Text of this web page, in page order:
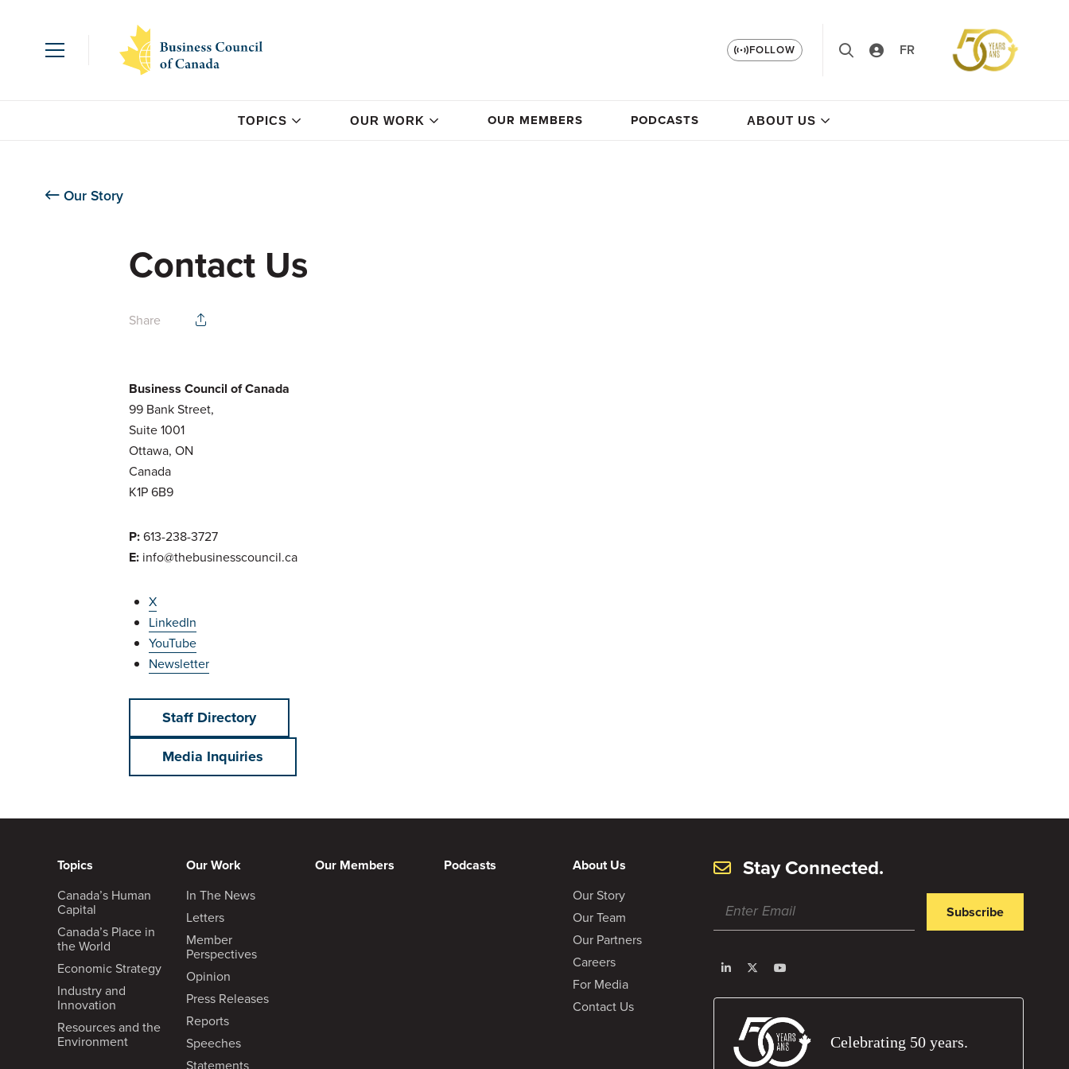
FOLLOW FR
TOPICS OUR WORK OUR MEMBERS PODCASTS ABOUT US
Our Story
Contact Us
Share
Business Council of Canada
99 Bank Street,
Suite 1001
Ottawa, ON
Canada
K1P 6B9
P:613-238-3727
E: info@thebusinesscouncil.ca
X
LinkedIn
YouTube
Newsletter
Staff Directory
Media Inquiries
Topics
Canada’s Human
Capital
Canada’s Place in
the World
Economic Strategy
Industry and
Innovation
Resources and the
Environment
Our Work
In The News
Letters
Member
Perspectives
Opinion
Press Releases
Reports
Speeches
Our Members Podcasts
About Us
Our Story
Our Team
Our Partners
Careers
For Media
Contact Us
Stay Connected.
Subscribe
Celebrating 50 years.